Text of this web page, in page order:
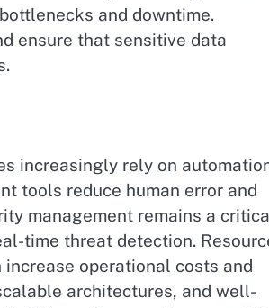
and downtime.
ensure that sensitive data
increasingly rely on
tools reduce human error and
management remains a
time threat detection.
operational costs and
architectures, and well-